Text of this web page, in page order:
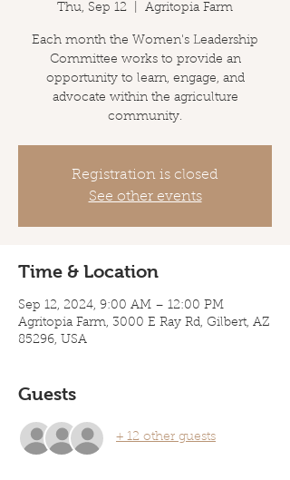
Thu, Sep 12 Agritopia Farm
Each month the Women's Leadership
Committee works to provide an
opportunity to learn, engage, and
advocate within the agriculture
community.
Registration is closed
See other events
Time & Location
Sep 12, 2024, 9:00 AM – 12:00 PM
Agritopia Farm, 3000 E Ray Rd, Gilbert, AZ
85296, USA
Guests
+ 12 other guests